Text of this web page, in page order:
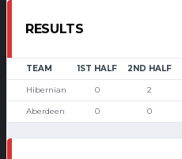
RESULTS
TEAM 1ST HALF 2ND HALF
Hibernian 0 2
Aberdeen 0 0